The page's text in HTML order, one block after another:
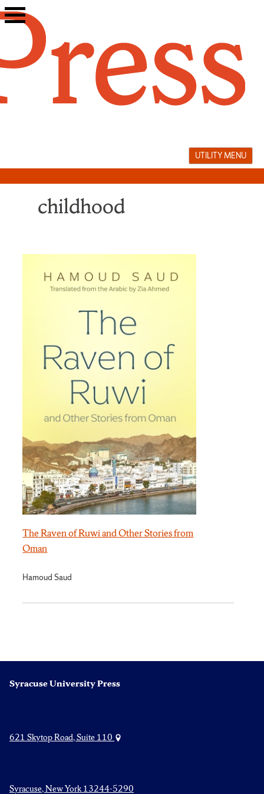
Skip
to
UTILITY MENU
childhood
The Raven of Ruwi and Other Stories from
Oman
Hamoud Saud
Syracuse University Press
621 Skytop Road, Suite 110
Syracuse, New York 13244-5290